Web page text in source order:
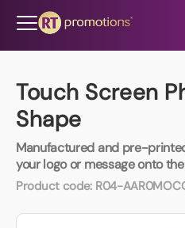
Touch Screen
Shape
Manufactured and pre-
your logo or message onto
Product code: R04-
All Categories
About Us
Contact Us